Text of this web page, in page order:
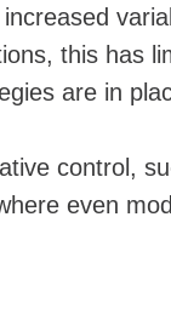
this has
are in
control,
even